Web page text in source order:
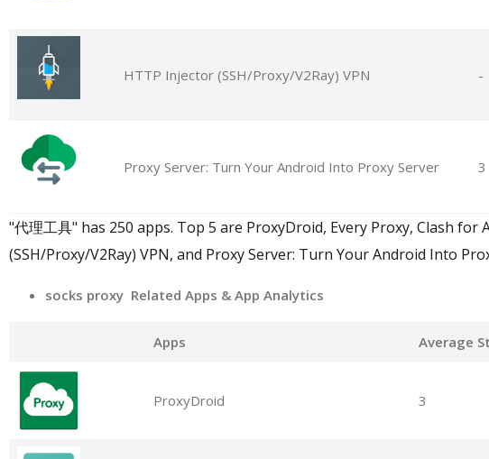
HTTP Injector (SSH/Proxy/V2Ray) VPN -
Proxy Server: Turn Your Android Into Proxy Server 3
"代理工具" has 250 apps. Top 5 are ProxyDroid, Every Proxy, Clash for
(SSH/Proxy/V2Ray) VPN, and Proxy Server: Turn Your Android Into
socks proxy Related Apps & App Analytics
Apps Average
ProxyDroid 3